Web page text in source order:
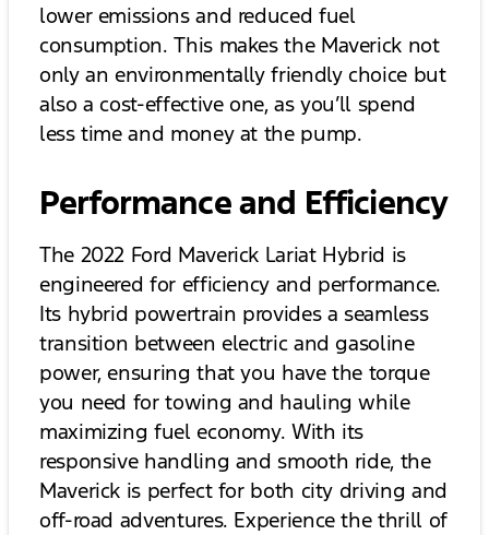
lower emissions and reduced fuel
consumption. This makes the Maverick not
only an environmentally friendly choice but
also a cost-effective one, as you’ll spend
less time and money at the pump.
Performance and Efficiency
The 2022 Ford Maverick Lariat Hybrid is
engineered for efficiency and performance.
Its hybrid powertrain provides a seamless
transition between electric and gasoline
power, ensuring that you have the torque
you need for towing and hauling while
maximizing fuel economy. With its
responsive handling and smooth ride, the
Maverick is perfect for both city driving and
off-road adventures. Experience the thrill of